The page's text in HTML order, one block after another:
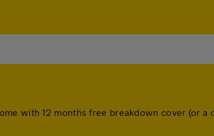
with 12 months free breakdown cover (or